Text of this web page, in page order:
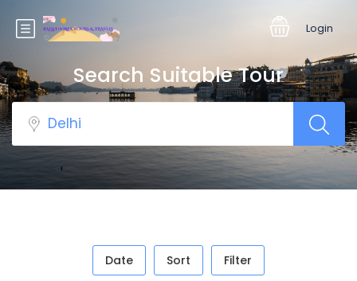
Login
Search Suitable Tour
Date Sort Filter